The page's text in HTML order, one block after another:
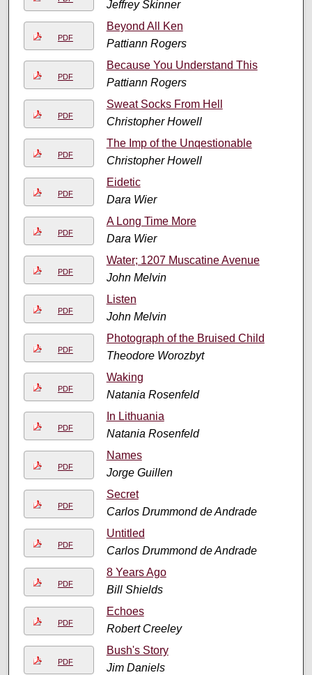
Jeffrey Skinner
PDF
Beyond All Ken
Pattiann Rogers
PDF
Because You Understand This
Pattiann Rogers
PDF
Sweat Socks From Hell
Christopher Howell
PDF
The Imp of the Unqestionable
Christopher Howell
PDF
Eidetic
Dara Wier
PDF
A Long Time More
Dara Wier
PDF
Water; 1207 Muscatine Avenue
John Melvin
PDF
Listen
John Melvin
PDF
Photograph of the Bruised Child
Theodore Worozbyt
PDF
Waking
Natania Rosenfeld
PDF
In Lithuania
Natania Rosenfeld
PDF
Names
Jorge Guillen
PDF
Secret
Carlos Drummond de Andrade
PDF
Untitled
Carlos Drummond de Andrade
PDF
8 Years Ago
Bill Shields
PDF
Echoes
Robert Creeley
PDF
Bush's Story
Jim Daniels